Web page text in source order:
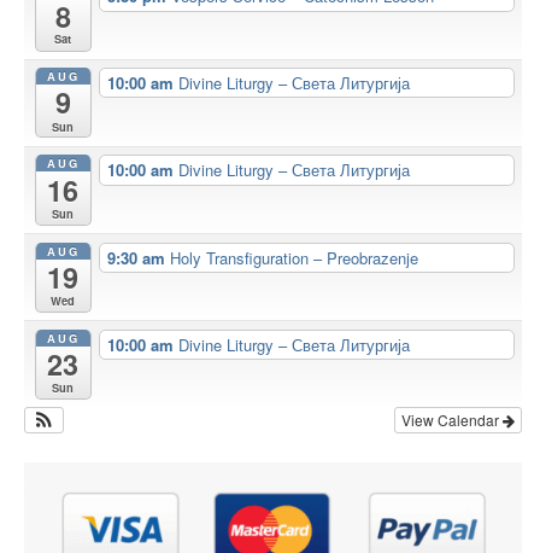
8
Sat
AUG
9
Sun
10:00 am Divine Liturgy – Света Литургија
AUG
16
Sun
10:00 am Divine Liturgy – Света Литургија
AUG
19
Wed
9:30 am Holy Transfiguration – Preobrazenje
AUG
23
Sun
10:00 am Divine Liturgy – Света Литургија
View Calendar